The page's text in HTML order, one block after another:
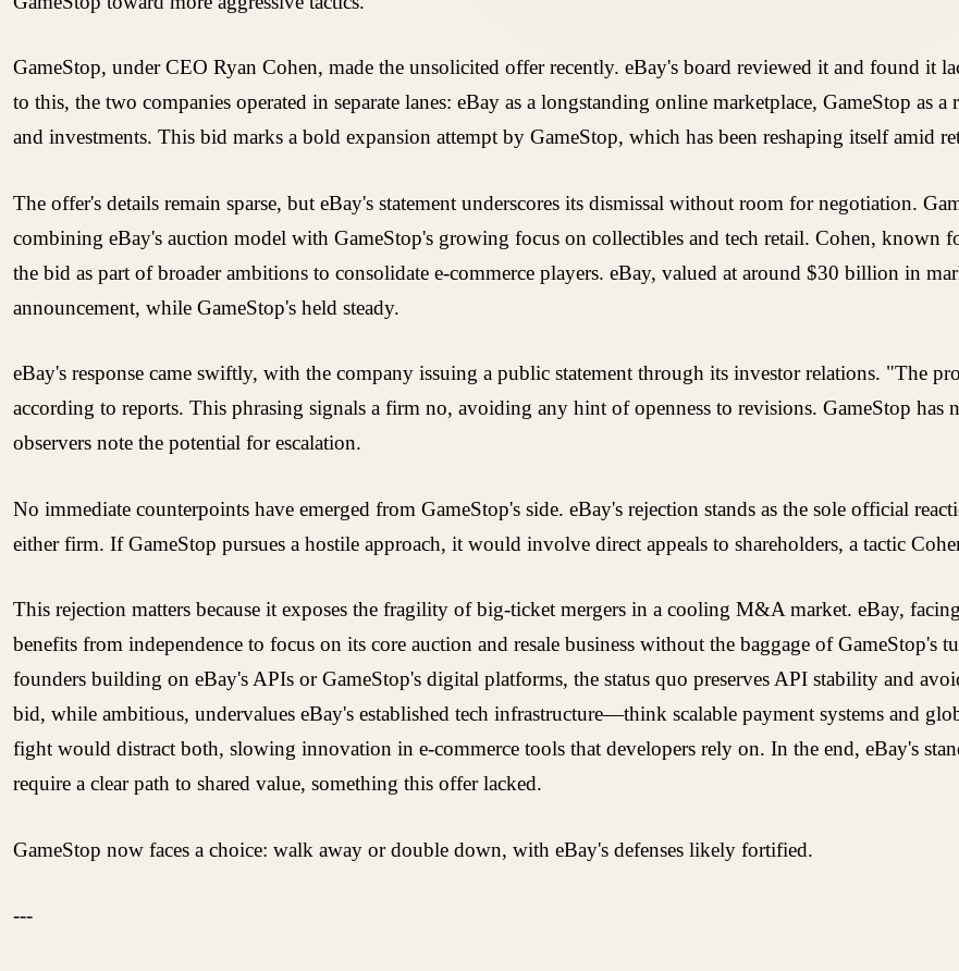
GameStop, under CEO Ryan Cohen, made the unsolicited offer recently. eBay's board reviewed it and found it
to this, the two companies operated in separate lanes: eBay as a longstanding online marketplace, GameStop as
and investments. This bid marks a bold expansion attempt by GameStop, which has been reshaping itself amid
The offer's details remain sparse, but eBay's statement underscores its dismissal without room for negotiation.
combining eBay's auction model with GameStop's growing focus on collectibles and tech retail. Cohen, known
the bid as part of broader ambitions to consolidate e-commerce players. eBay, valued at around $30 billion in
announcement, while GameStop's held steady.
eBay's response came swiftly, with the company issuing a public statement through its investor relations. "The
according to reports. This phrasing signals a firm no, avoiding any hint of openness to revisions. GameStop
observers note the potential for escalation.
No immediate counterpoints have emerged from GameStop's side. eBay's rejection stands as the sole official
either firm. If GameStop pursues a hostile approach, it would involve direct appeals to shareholders, a tactic
This rejection matters because it exposes the fragility of big-ticket mergers in a cooling M&A market. eBay,
benefits from independence to focus on its core auction and resale business without the baggage of GameStop's
founders building on eBay's APIs or GameStop's digital platforms, the status quo preserves API stability and
bid, while ambitious, undervalues eBay's established tech infrastructure—think scalable payment systems and
fight would distract both, slowing innovation in e-commerce tools that developers rely on. In the end, eBay's
require a clear path to shared value, something this offer lacked.
GameStop now faces a choice: walk away or double down, with eBay's defenses likely fortified.
---